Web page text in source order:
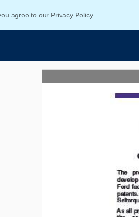
agree to our Privacy Policy.